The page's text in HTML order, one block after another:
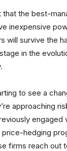
the best-
inexpensive
will survive the
in the
to see a
approaching
engaged
hedging
firms reach out